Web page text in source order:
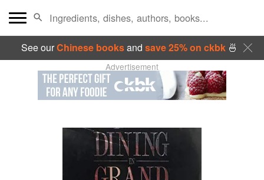
See ourChinese booksand save 25% on ckbk🍜
Advertisement